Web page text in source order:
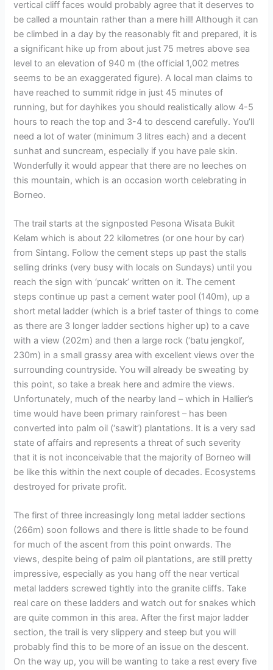
vertical cliff faces would probably agree that it deserves to
be called a mountain rather than a mere hill! Although it can
be climbed in a day by the reasonably fit and prepared, it is
a significant hike up from about just 75 metres above sea
level to an elevation of 940 m (the official 1,002 metres
seems to be an exaggerated figure). A local man claims to
have reached to summit ridge in just 45 minutes of
running, but for dayhikes you should realistically allow 4-5
hours to reach the top and 3-4 to descend carefully. You’ll
need a lot of water (minimum 3 litres each) and a decent
sunhat and suncream, especially if you have pale skin.
Wonderfully it would appear that there are no leeches on
this mountain, which is an occasion worth celebrating in
Borneo.
The trail starts at the signposted Pesona Wisata Bukit
Kelam which is about 22 kilometres (or one hour by car)
from Sintang. Follow the cement steps up past the stalls
selling drinks (very busy with locals on Sundays) until you
reach the sign with ‘puncak’ written on it. The cement
steps continue up past a cement water pool (140m), up a
short metal ladder (which is a brief taster of things to come
as there are 3 longer ladder sections higher up) to a cave
with a view (202m) and then a large rock (‘batu jengkol’,
230m) in a small grassy area with excellent views over the
surrounding countryside. You will already be sweating by
this point, so take a break here and admire the views.
Unfortunately, much of the nearby land – which in Hallier’s
time would have been primary rainforest – has been
converted into palm oil (‘sawit’) plantations. It is a very sad
state of affairs and represents a threat of such severity
that it is not inconceivable that the majority of Borneo will
be like this within the next couple of decades. Ecosystems
destroyed for private profit.
The first of three increasingly long metal ladder sections
(266m) soon follows and there is little shade to be found
for much of the ascent from this point onwards. The
views, despite being of palm oil plantations, are still pretty
impressive, especially as you hang off the near vertical
metal ladders screwed tightly into the granite cliffs. Take
real care on these ladders and watch out for snakes which
are quite common in this area. After the first major ladder
section, the trail is very slippery and steep but you will
probably find this to be more of an issue on the descent.
On the way up, you will be wanting to take a rest every five